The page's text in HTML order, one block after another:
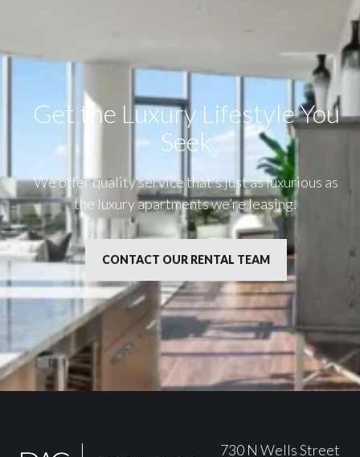
Get the Luxury Lifestyle​ You
Seek
We offer quality service that’s just as luxurious as
the luxury apartments we’re leasing.
CONTACT OUR RENTAL TEAM
730 N Wells Street